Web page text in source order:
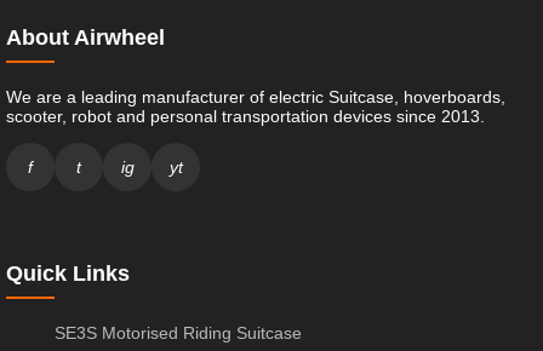
About Airwheel
We are a leading manufacturer of electric Suitcase, hoverboards,
scooter, robot and personal transportation devices since 2013.
f t ig yt
Quick Links
SE3S Motorised Riding Suitcase